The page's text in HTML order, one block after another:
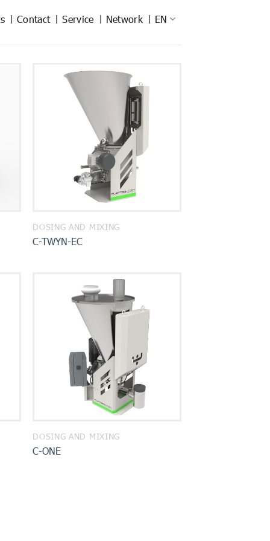
Contact Service Network EN
DOSING AND MIXING
C-TWYN-EC
DOSING AND MIXING
C-ONE